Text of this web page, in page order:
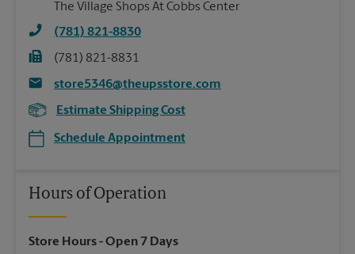
The Village Shops At Cobbs Center
(781) 821-8830
(781) 821-8831
store5346@theupsstore.com
Estimate Shipping Cost
Schedule Appointment
Hours of Operation
Store Hours- Open 7 Days